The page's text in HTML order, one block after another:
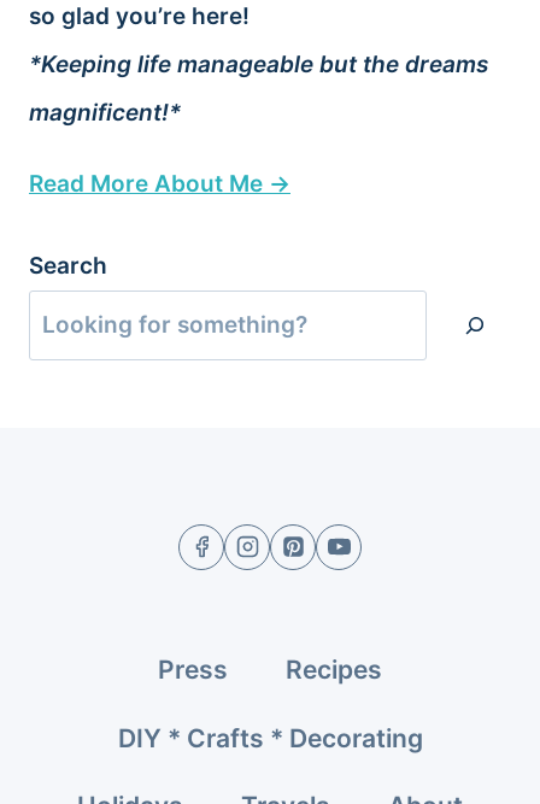
so glad you’re here!
*Keeping life manageable but the dreams
magnificent!*
Read More About Me →
Search
Press Recipes
DIY * Crafts * Decorating